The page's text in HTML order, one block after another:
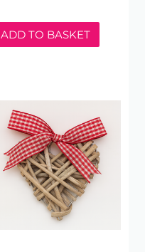
ADD TO BASKET